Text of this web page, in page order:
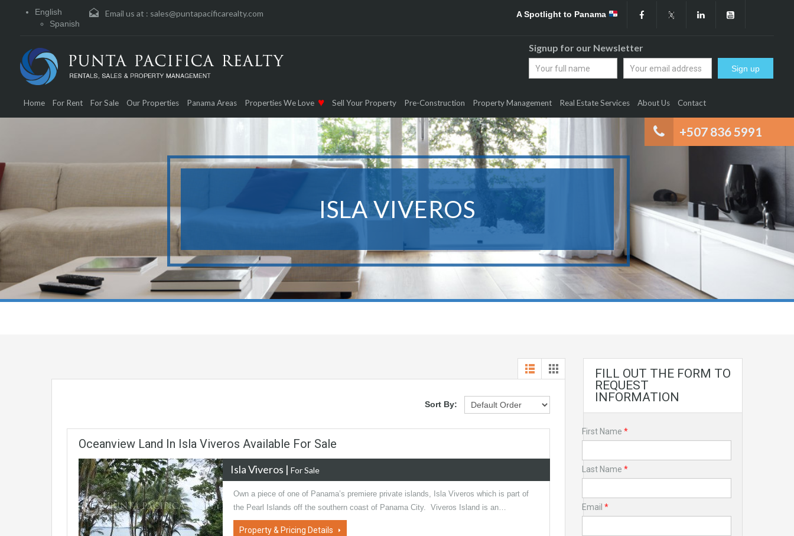
English
Spanish
Email us at : sales@puntapacificarealty.com A Spotlight to Panama
Signup for our Newsletter
+507 836 5991
Home For Rent For Sale Our Properties Panama Areas Properties We Love Sell Your Property Pre-Construction Property Management Real Estate Services About Us Contact
ISLA VIVEROS
Sort By:
Oceanview Land In Isla Viveros Available For Sale
Isla Viveros | For Sale
Own a piece of one of Panama’s premiere private islands, Isla Viveros which is part of
the Pearl Islands off the southern coast of Panama City. Viveros Island is an…
Property & Pricing Details
FILL OUT THE FORM TO
REQUEST
INFORMATION
First Name *
Last Name *
Email *